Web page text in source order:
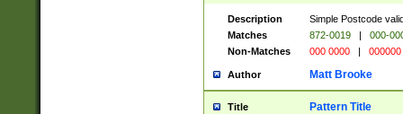
Description
Simple Postcode
Matches
872-0019 |
000-
Non-Matches
000 0000 | 000000
Author Matt Brooke
Title Pattern Title